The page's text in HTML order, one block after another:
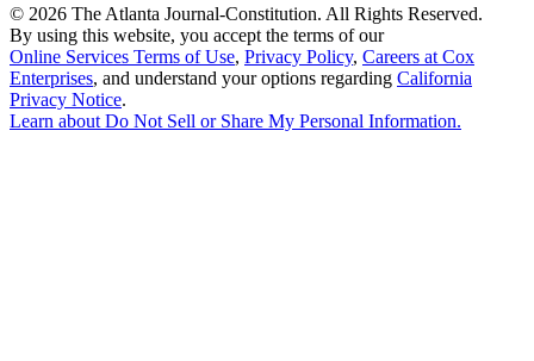
© 2026 The Atlanta Journal-Constitution. All Rights Reserved.
By using this website, you accept the terms of our
Online Services Terms of Use, Privacy Policy, Careers at Cox
Enterprises, and understand your options regarding California
Privacy Notice.
Learn aboutDo Not Sell or Share My Personal Information.